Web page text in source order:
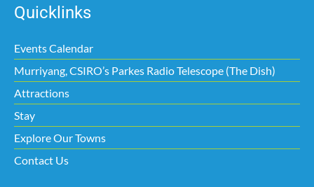
Quicklinks
Events Calendar
Murriyang, CSIRO’s Parkes Radio Telescope (The Dish)
Attractions
Stay
Explore Our Towns
Contact Us